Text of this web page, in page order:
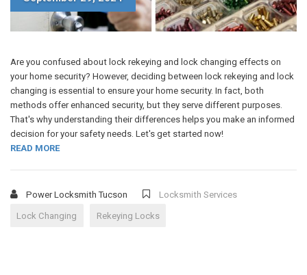
Are you confused about lock rekeying and lock changing effects on
your home security? However, deciding between lock rekeying and lock
changing is essential to ensure your home security. In fact, both
methods offer enhanced security, but they serve different purposes.
That's why understanding their differences helps you make an informed
decision for your safety needs. Let's get started now!
READ MORE
Power Locksmith Tucson Locksmith Services
Lock Changing Rekeying Locks